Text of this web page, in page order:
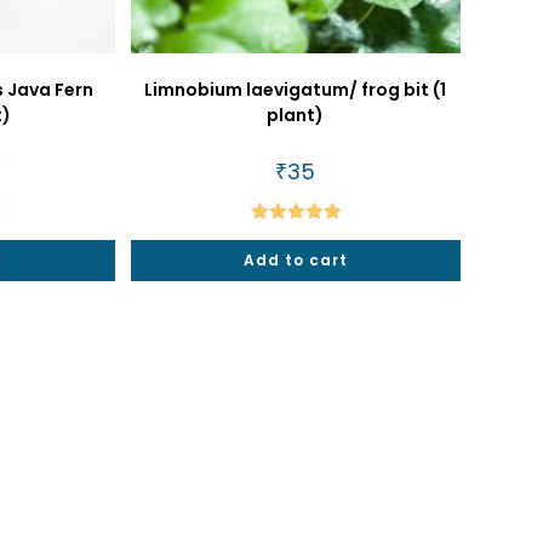
Fern
Limnobium laevigatum/ frog bit (1
plant)
₹35
Rated5.00
out of 5
Add to cart